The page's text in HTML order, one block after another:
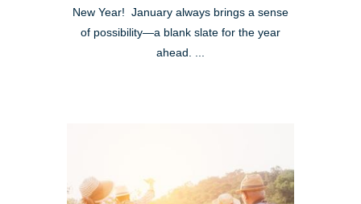
New Year! January always brings a sense
of possibility—a blank slate for the year
ahead. ...